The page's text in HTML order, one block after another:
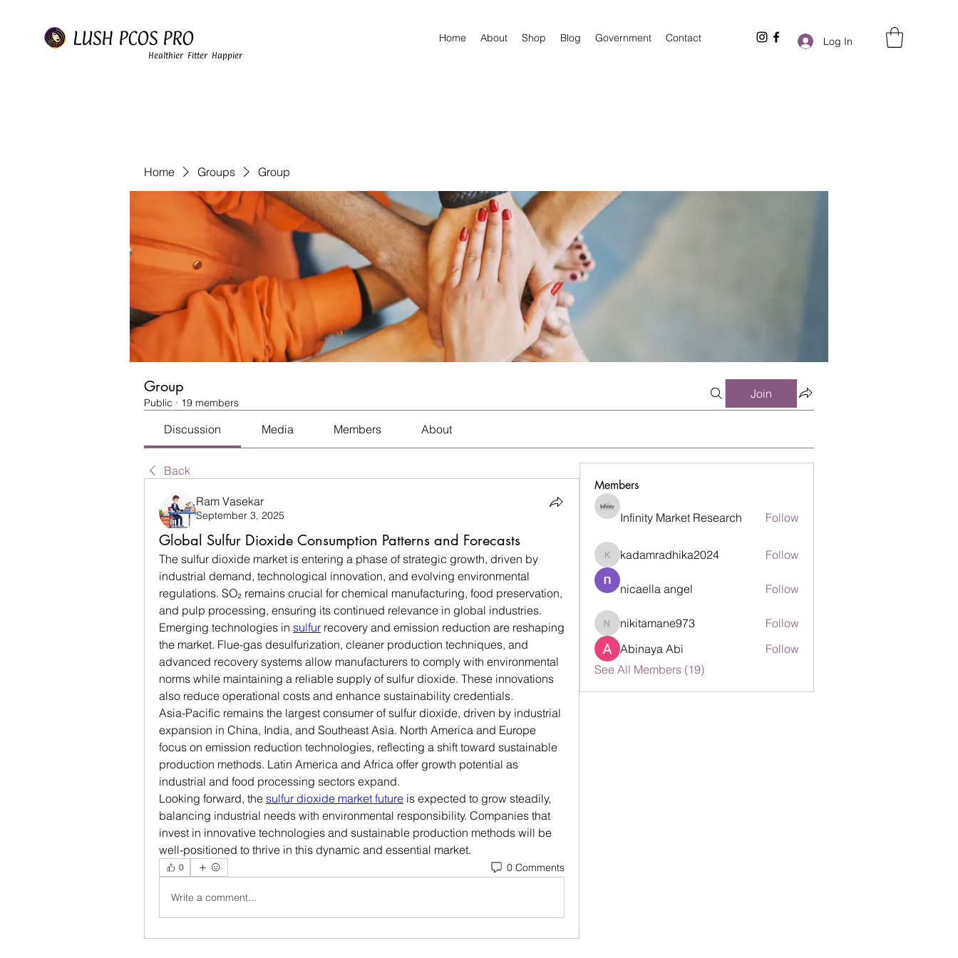
LUSH PCOS PRO Home About Shop Blog Government Contact Log In
Healthier Fitter Happier
Home Groups Group
Group
Public · 19 members
Join
Discussion Media Members About
Back
Ram Vasekar
September 3, 2025
Global Sulfur Dioxide Consumption Patterns and Forecasts
The sulfur dioxide market is entering a phase of strategic growth, driven by
industrial demand, technological innovation, and evolving environmental
regulations. SO₂ remains crucial for chemical manufacturing, food preservation,
and pulp processing, ensuring its continued relevance in global industries.
Emerging technologies in sulfur recovery and emission reduction are reshaping
the market. Flue-gas desulfurization, cleaner production techniques, and
advanced recovery systems allow manufacturers to comply with environmental
norms while maintaining a reliable supply of sulfur dioxide. These innovations
also reduce operational costs and enhance sustainability credentials.
Asia-Pacific remains the largest consumer of sulfur dioxide, driven by industrial
expansion in China, India, and Southeast Asia. North America and Europe
focus on emission reduction technologies, reflecting a shift toward sustainable
production methods. Latin America and Africa offer growth potential as
industrial and food processing sectors expand.
Looking forward, the sulfur dioxide market future is expected to grow steadily,
balancing industrial needs with environmental responsibility. Companies that
invest in innovative technologies and sustainable production methods will be
well-positioned to thrive in this dynamic and essential market.
0 0 Comments
Write a comment...
Members
Infinity Market Research Follow
kadamradhika2024
kadamradhika2024 Follow
nicaella angel Follow
nikitamane973
nikitamane973
Follow
Abinaya Abi
Follow
See All Members (19)